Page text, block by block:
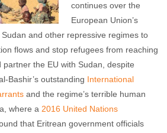
continues over the
European Union’s
and other repressive regimes to
flows and stop refugees from reaching
the EU with Sudan, despite
Bashir’s outstanding International
and the regime’s terrible human
where a 2016 United Nations
that Eritrean government officials